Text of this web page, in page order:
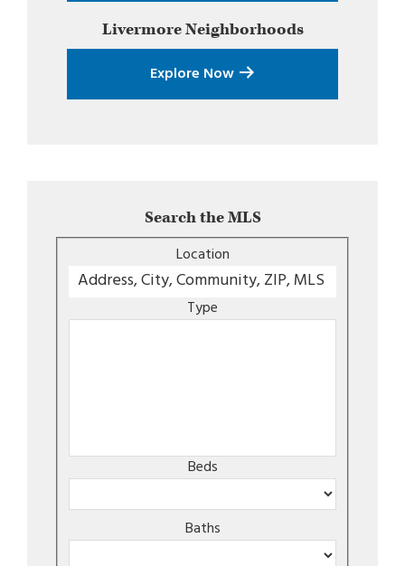
LivermoreNeighborhoods
Explore Now
Search the MLS
Location
Type
Beds
Baths